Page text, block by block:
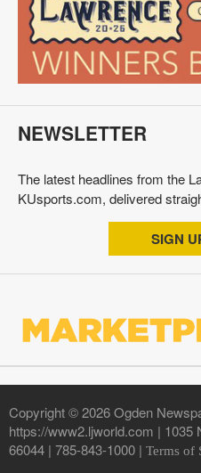
NEWSLETTER
The latest headlines from the
KUsports.com, delivered
SIGN
Copyright © 2026 Ogden
https://www2.ljworld.com | 1035
66044 | 785-843-1000 | Terms of